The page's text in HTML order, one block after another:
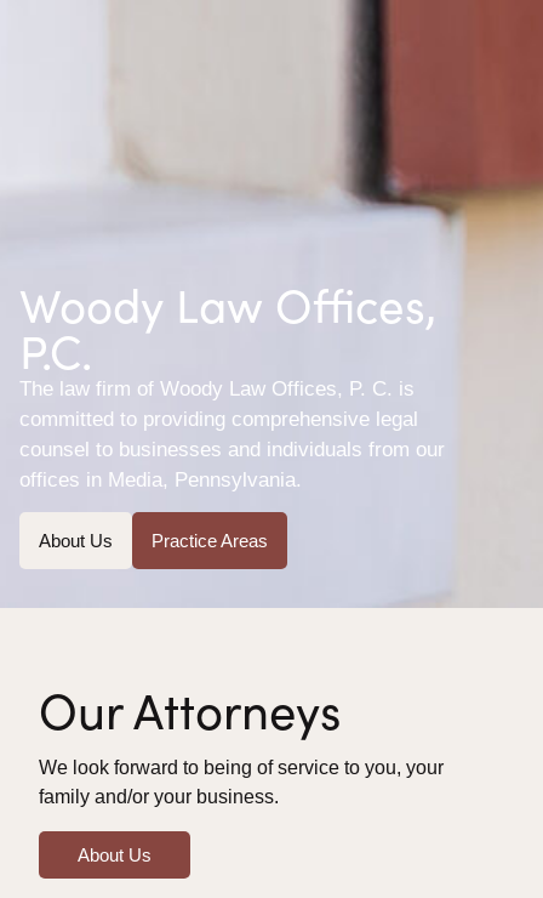
Woody Law Offices,
P.C.
The law firm of Woody Law Offices, P. C. is
committed to providing comprehensive legal
counsel to businesses and individuals from our
offices in Media, Pennsylvania.
About Us Practice Areas
Our Attorneys
We look forward to being of service to you, your
family and/or your business.
About Us